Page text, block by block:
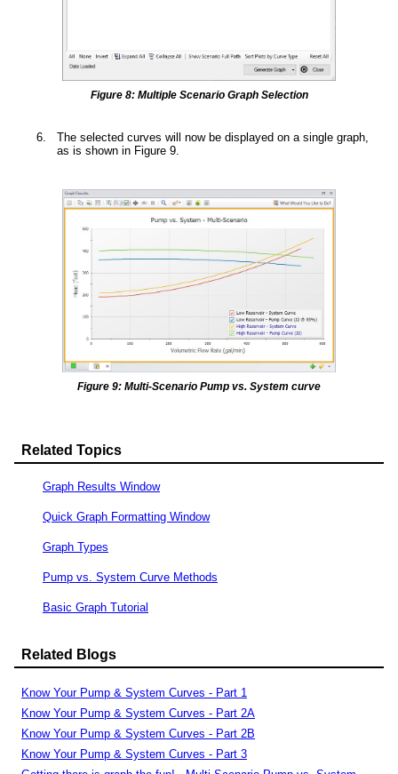
Figure 8: Multiple Scenario Graph Selection
The selected curves will now be displayed on a single graph,
as is shown in Figure 9.
Figure 9: Multi-Scenario Pump vs. System curve
Related Topics
Graph Results Window
Quick Graph Formatting Window
Graph Types
Pump vs. System Curve Methods
Basic Graph Tutorial
Related Blogs
Know Your Pump & System Curves - Part 1
Know Your Pump & System Curves - Part 2A
Know Your Pump & System Curves - Part 2B
Know Your Pump & System Curves - Part 3